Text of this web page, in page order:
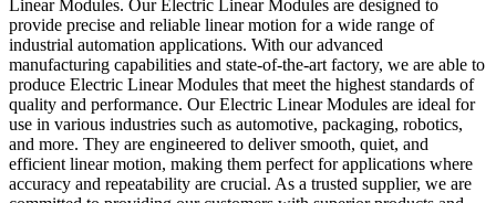
Linear Modules. Our Electric Linear Modules are designed to
provide precise and reliable linear motion for a wide range of
industrial automation applications. With our advanced
manufacturing capabilities and state-of-the-art factory, we are able to
produce Electric Linear Modules that meet the highest standards of
quality and performance. Our Electric Linear Modules are ideal for
use in various industries such as automotive, packaging, robotics,
and more. They are engineered to deliver smooth, quiet, and
efficient linear motion, making them perfect for applications where
accuracy and repeatability are crucial. As a trusted supplier, we are